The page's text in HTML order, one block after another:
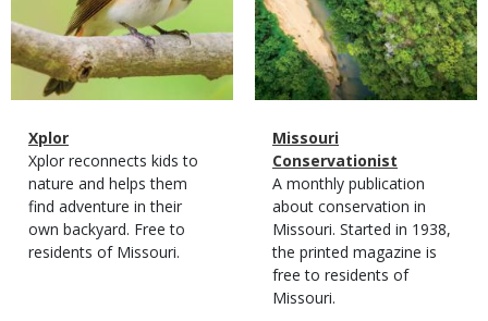
Magazine
Type
Name
Xplor
Magazine
Type
Description
Xplor reconnects kids to
nature and helps them
find adventure in their
own backyard. Free to
residents of Missouri.
Magazine
Type
Name
Missouri
Conservationist
Magazine
Type
Description
A monthly publication
about conservation in
Missouri. Started in 1938,
the printed magazine is
free to residents of
Missouri.